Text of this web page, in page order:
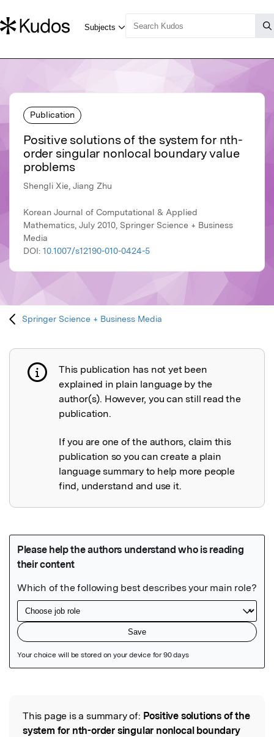
Publication
Positive solutions of the system for nth-
order singular nonlocal boundary value
problems
Shengli Xie, Jiang Zhu
Korean Journal of Computational & Applied
Mathematics, July 2010, Springer Science + Business
Media
DOI: 10.1007/s12190-010-0424-5
Springer Science + Business Media
Publication not explained
This publication has not yet been
explained in plain language by the
author(s). However, you can still read the
publication.
If you are one of the authors, claim this
publication so you can create a plain
language summary to help more people
find, understand and use it.
Read the Original
This page is a summary of: Positive solutions of the
system for nth-order singular nonlocal boundary